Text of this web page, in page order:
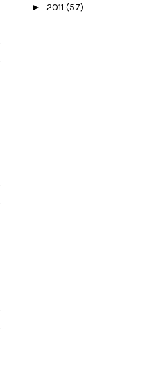
► 2011 (57)